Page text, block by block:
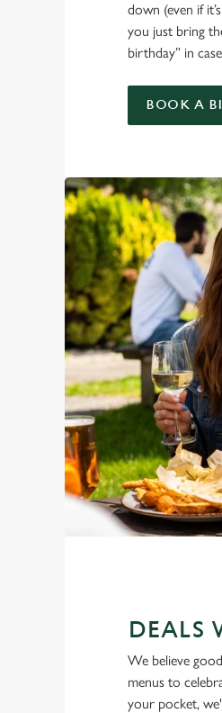
down (even if
you just bring
birthday” in
BOOK A
DEALS
We believe
menus to
your pocket,